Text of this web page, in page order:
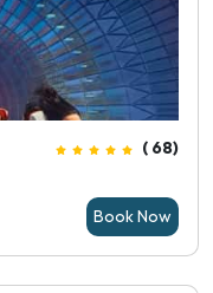
( 68)
Book Now